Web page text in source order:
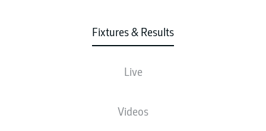
Fixtures & Results
Live
Videos